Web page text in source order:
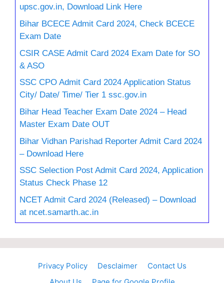
upsc.gov.in, Download Link Here
Bihar BCECE Admit Card 2024, Check BCECE
Exam Date
CSIR CASE Admit Card 2024 Exam Date for SO
& ASO
SSC CPO Admit Card 2024 Application Status
City/ Date/ Time/ Tier 1 ssc.gov.in
Bihar Head Teacher Exam Date 2024 – Head
Master Exam Date OUT
Bihar Vidhan Parishad Reporter Admit Card 2024
– Download Here
SSC Selection Post Admit Card 2024, Application
Status Check Phase 12
NCET Admit Card 2024 (Released) – Download
at ncet.samarth.ac.in
Privacy Policy Desclaimer
Contact Us